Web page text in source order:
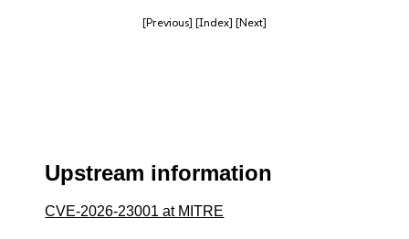
[Previous] [Index] [Next]
Upstream information
CVE-2026-23001 at MITRE